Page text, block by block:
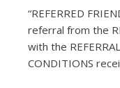
“REFERRED
referral from the
with the
CONDITIONS